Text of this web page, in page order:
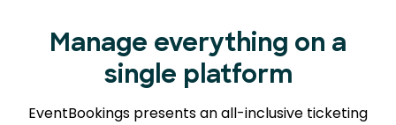
Manage everything on a
single platform
EventBookings presents an all-inclusive ticketing